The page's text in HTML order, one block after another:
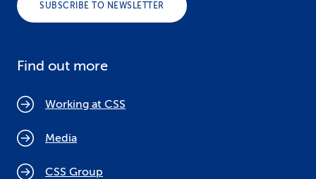
SUBSCRIBE TO NEWSLETTER
Find out more
Working at CSS
Media
CSS Group